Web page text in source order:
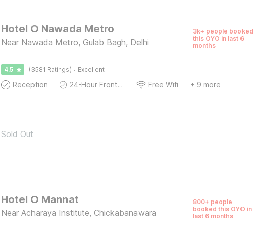
Hotel O Nawada Metro
Near Nawada Metro, Gulab Bagh, Delhi
3k+ people booked
this OYO in last 6
months
4.5 (3581 Ratings) · Excellent
Reception 24-Hour Front Desk Free Wifi + 9 more
Sold Out
Hotel O Mannat
Near Acharaya Institute, Chickabanawara
800+ people
booked this OYO in
last 6 months